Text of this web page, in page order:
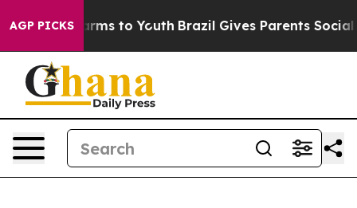
AGP PICKS
Harms to Youth Brazil Gives Parents Social